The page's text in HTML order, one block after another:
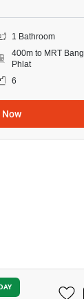
1 Bathroom
400m to MRT Bang
Phlat
6